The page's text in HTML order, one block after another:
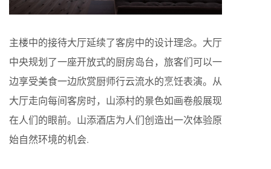
主楼中的接待大厅延续了客房中的设计理念。大厅
中央规划了一座开放式的厨房岛台，旅客们可以一
边享受美食一边欣赏厨师行云流水的烹饪表演。从
大厅走向每间客房时，山添村的景色如画卷般展现
在人们的眼前。山添酒店为人们创造出一次体验原
始自然环境的机会.